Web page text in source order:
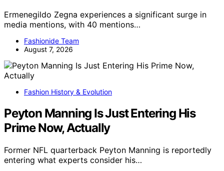
Ermenegildo Zegna experiences a significant surge in
media mentions, with 40 mentions…
Fashionide Team
August 7, 2026
Fashion History & Evolution
Peyton Manning Is Just Entering His
Prime Now, Actually
Former NFL quarterback Peyton Manning is reportedly
entering what experts consider his…